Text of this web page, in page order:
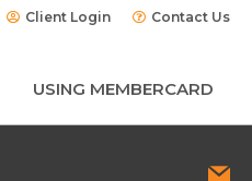
Client Login Contact Us
USING MEMBERCARD